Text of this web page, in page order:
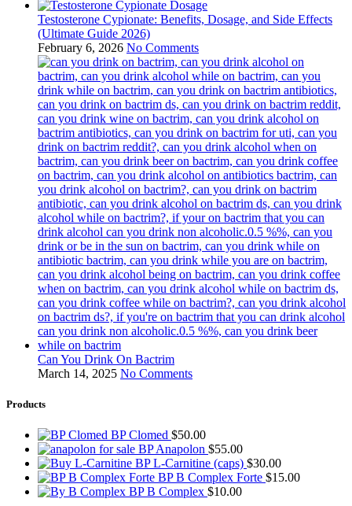
Testosterone Cypionate: Benefits, Dosage, and Side Effects
(Ultimate Guide 2026)
February 6, 2026 No Comments
Can You Drink On Bactrim
March 14, 2025 No Comments
Products
BP Clomed $50.00
BP Anapolon $55.00
BP L-Carnitine (caps) $30.00
BP B Complex Forte $15.00
BP B Complex $10.00